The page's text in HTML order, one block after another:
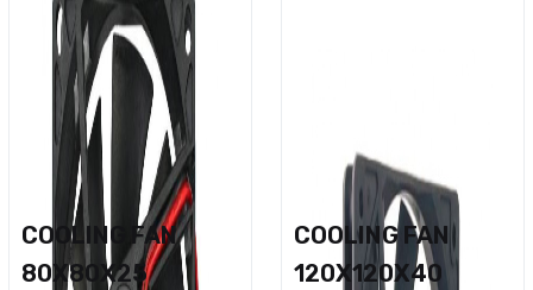
COOLING FAN
80X80X25
COOLING FAN
120X120X40